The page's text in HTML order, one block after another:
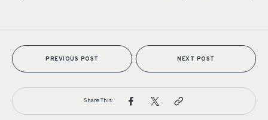
PREVIOUS POST NEXT POST
Share This: